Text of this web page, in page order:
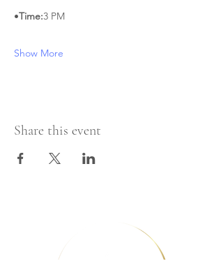
•Time:3 PM
Show More
Share this event